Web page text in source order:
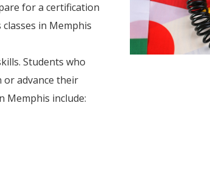
for a certification
in Memphis
Students who
advance their
Memphis include: